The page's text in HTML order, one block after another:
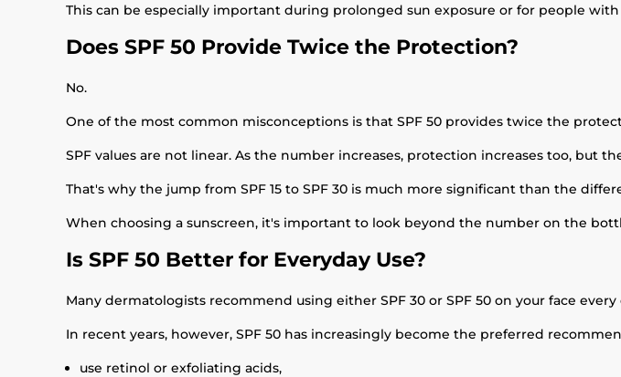
This can be especially important during prolonged sun exposure or for people
Does SPF 50 Provide Twice the Protection?
No.
One of the most common misconceptions is that SPF 50 provides twice the
SPF values are not linear. As the number increases, protection increases too, but
That's why the jump from SPF 15 to SPF 30 is much more significant than the
When choosing a sunscreen, it's important to look beyond the number on the
Is SPF 50 Better for Everyday Use?
Many dermatologists recommend using either SPF 30 or SPF 50 on your face every
In recent years, however, SPF 50 has increasingly become the preferred
use retinol or exfoliating acids,